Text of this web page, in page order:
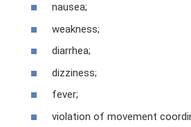
nausea;
weakness;
diarrhea;
dizziness;
fever;
violation of movement